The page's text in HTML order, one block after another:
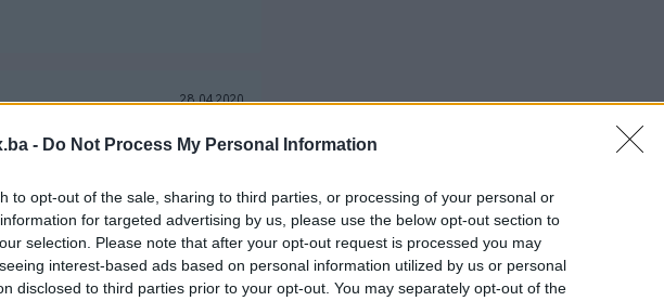
- Do Not Process My Personal Information
to opt-out of the sale, sharing to third parties, or processing of your personal or
for targeted advertising by us, please use the below opt-out section to
selection. Please note that after your opt-out request is processed you may
interest-based ads based on personal information utilized by us or personal
disclosed to third parties prior to your opt-out. You may separately opt-out of the
28.04.2020
prodavača.